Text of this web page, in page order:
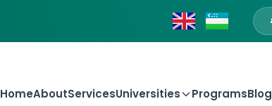
HomeAboutServicesUniversities ProgramsBlog